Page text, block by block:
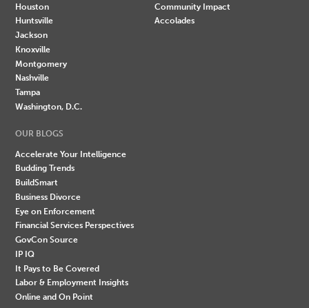
Houston
Huntsville
Jackson
Knoxville
Montgomery
Nashville
Tampa
Washington, D.C.
Community Impact
Accolades
OUR BLOGS
Accelerate Your Intelligence
Budding Trends
BuildSmart
Business Divorce
Eye on Enforcement
Financial Services Perspectives
GovCon Source
IP IQ
It Pays to Be Covered
Labor & Employment Insights
Online and On Point